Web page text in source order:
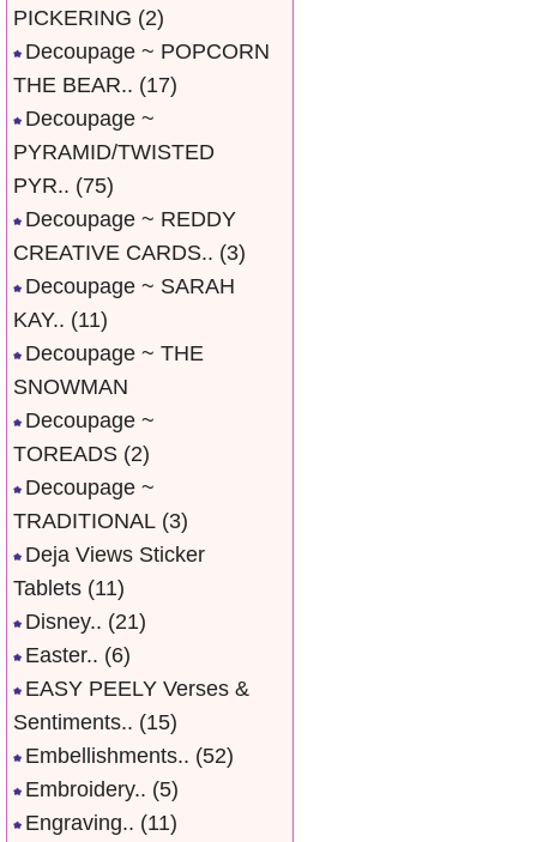
PICKERING (2)
Decoupage ~ POPCORN
THE BEAR.. (17)
Decoupage ~
PYRAMID/TWISTED
PYR.. (75)
Decoupage ~ REDDY
CREATIVE CARDS.. (3)
Decoupage ~ SARAH
KAY.. (11)
Decoupage ~ THE
SNOWMAN
Decoupage ~
TOREADS (2)
Decoupage ~
TRADITIONAL (3)
Deja Views Sticker
Tablets (11)
Disney.. (21)
Easter.. (6)
EASY PEELY Verses &
Sentiments.. (15)
Embellishments.. (52)
Embroidery.. (5)
Engraving.. (11)